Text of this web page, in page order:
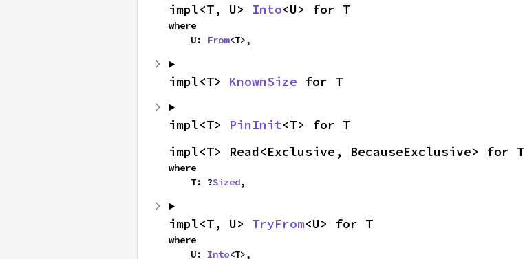
impl<T, U> Into<U> for T
where
    U:
From<T>,
impl<T> KnownSize for T
impl<T> PinInit<T> for T
impl<T> Read<Exclusive, BecauseExclusive> for T
where
    T: ?
Sized,
impl<T, U> TryFrom<U> for T
where
    U:
Into<T>,